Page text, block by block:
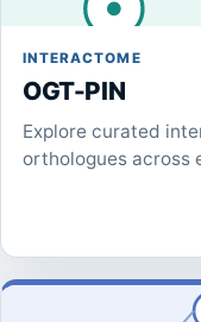
INTERACTOME
OGT-PIN
Explore curated
orthologues across